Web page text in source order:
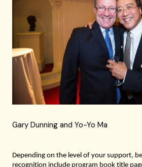
Gary Dunning and Yo-Yo Ma
Depending on the level of your support,
recognition include program book title